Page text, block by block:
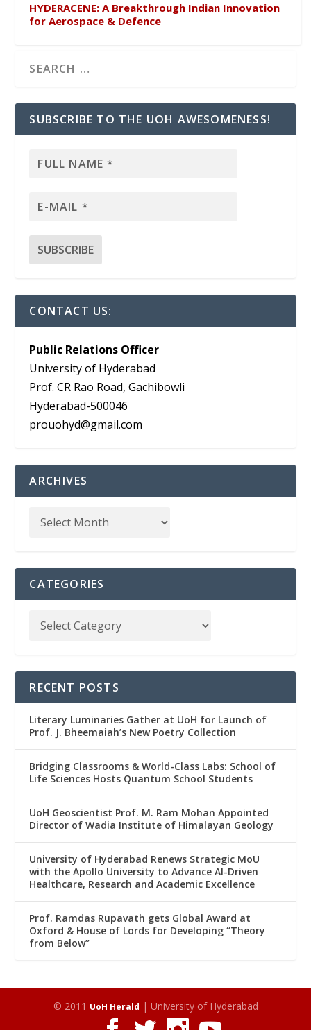
HYDERACENE: A Breakthrough Indian Innovation
for Aerospace & Defence
SUBSCRIBE TO THE UOH AWESOMENESS!
CONTACT US:
Public Relations Officer
University of Hyderabad
Prof. CR Rao Road, Gachibowli
Hyderabad-500046
prouohyd@gmail.com
ARCHIVES
CATEGORIES
RECENT POSTS
Literary Luminaries Gather at UoH for Launch of
Prof. J. Bheemaiah’s New Poetry Collection
Bridging Classrooms & World-Class Labs: School of
Life Sciences Hosts Quantum School Students
UoH Geoscientist Prof. M. Ram Mohan Appointed
Director of Wadia Institute of Himalayan Geology
University of Hyderabad Renews Strategic MoU
with the Apollo University to Advance AI-Driven
Healthcare, Research and Academic Excellence
Prof. Ramdas Rupavath gets Global Award at
Oxford & House of Lords for Developing “Theory
from Below”
© 2011 UoH Herald | University of Hyderabad